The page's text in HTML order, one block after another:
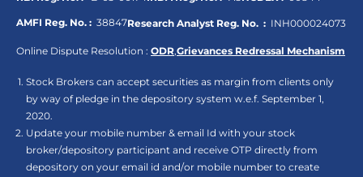
AMFI Reg. No. : 38847Research Analyst Reg. No. : INH000024073
Online Dispute Resolution : ODR,Grievances Redressal Mechanism
Stock Brokers can accept securities as margin from clients only
by way of pledge in the depository system w.e.f. September 1,
2020.
Update your mobile number & email Id with your stock
broker/depository participant and receive OTP directly from
depository on your email id and/or mobile number to create